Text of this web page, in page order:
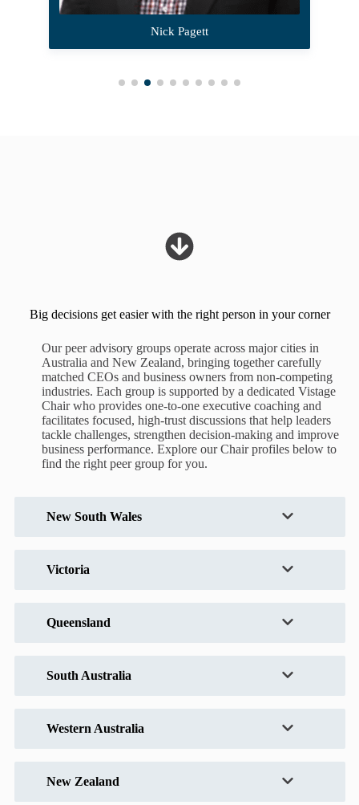
Nick Pagett
Big decisions get easier with the right person in your corner
Our peer advisory groups operate across major cities in
Australia and New Zealand, bringing together carefully
matched CEOs and business owners from non-competing
industries. Each group is supported by a dedicated Vistage
Chair who provides one-to-one executive coaching and
facilitates focused, high-trust discussions that help leaders
tackle challenges, strengthen decision-making and improve
business performance. Explore our Chair profiles below to
find the right peer group for you.
New South Wales
Victoria
Queensland
South Australia
Western Australia
New Zealand